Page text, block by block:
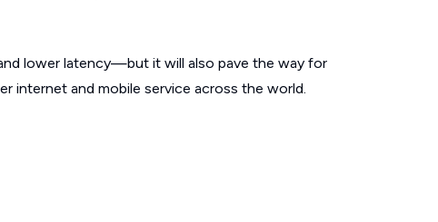
lower latency—but it will also pave the way for
internet and mobile service across the world.